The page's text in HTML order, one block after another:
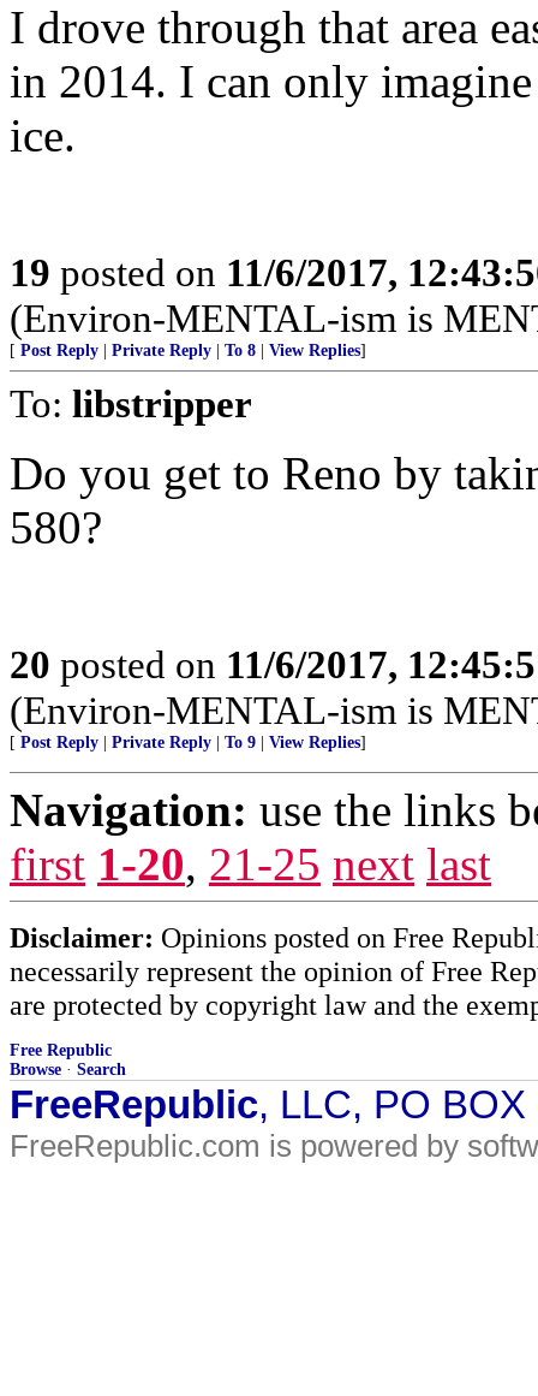
I drove through that area
in 2014. I can only
ice.
19 posted on 11/6/2017,
(Environ-MENTAL-ism is
[ Post Reply Private Reply To 8 View Replies]
To: libstripper
Do you get to Reno by
580?
20 posted on 11/6/2017,
(Environ-MENTAL-ism is
[ Post Reply Private Reply To 9 View Replies]
Navigation: use the links
first 1-20, 21-25 next last
Disclaimer: Opinions posted on Free
necessarily represent the opinion of Free
are protected by copyright law and the
Free Republic
Browse · Search
FreeRepublic, LLC, PO
FreeRepublic.com is powered by